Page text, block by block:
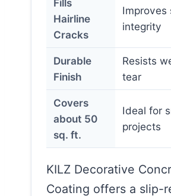
Hairline
Cracks
Improves
integrity
Durable
Finish
Resists
tear
Covers
about 50
sq. ft.
Ideal for
projects
KILZ Decorative
Coating offers a slip-